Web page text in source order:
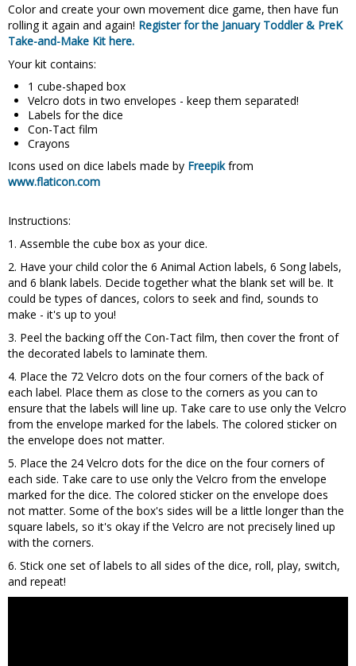
Color and create your own movement dice game, then have fun
rolling it again and again! Register for the January Toddler & PreK
Take-and-Make Kit here.
Your kit contains:
1 cube-shaped box
Velcro dots in two envelopes - keep them separated!
Labels for the dice
Con-Tact film
Crayons
Icons used on dice labels made by Freepikfrom
www.flaticon.com
Instructions:
1. Assemble the cube box as your dice.
2. Have your child color the 6 Animal Action labels, 6 Song labels,
and 6 blank labels. Decide together what the blank set will be. It
could be types of dances, colors to seek and find, sounds to
make - it's up to you!
3. Peel the backing off the Con-Tact film, then cover the front of
the decorated labels to laminate them.
4. Place the 72 Velcro dots on the four corners of the back of
each label. Place them as close to the corners as you can to
ensure that the labels will line up. Take care to use only the Velcro
from the envelope marked for the labels. The colored sticker on
the envelope does not matter.
5. Place the 24 Velcro dots for the dice on the four corners of
each side. Take care to use only the Velcro from the envelope
marked for the dice. The colored sticker on the envelope does
not matter. Some of the box's sides will be a little longer than the
square labels, so it's okay if the Velcro are not precisely lined up
with the corners.
6. Stick one set of labels to all sides of the dice, roll, play, switch,
and repeat!